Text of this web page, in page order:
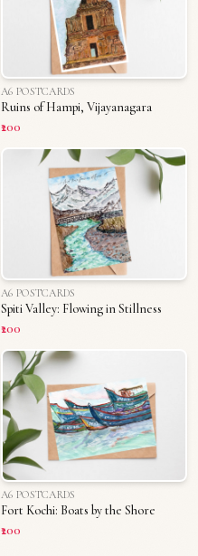
A6 POSTCARDS
Ruins of Hampi, Vijayanagara
₹200
A6 POSTCARDS
Spiti Valley: Flowing in Stillness
₹200
A6 POSTCARDS
Fort Kochi: Boats by the Shore
₹200